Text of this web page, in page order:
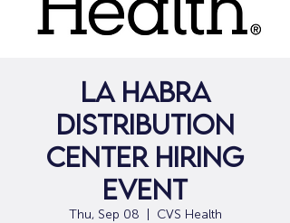
La Habra
Distribution
Center Hiring
Event
Thu, Sep 08 CVS Health